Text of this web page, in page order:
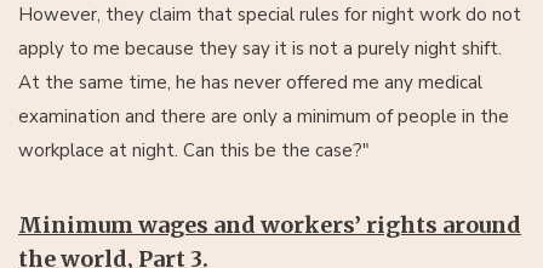
However, they claim that special rules for night work do not
apply to me because they say it is not a purely night shift.
At the same time, he has never offered me any medical
examination and there are only a minimum of people in the
workplace at night. Can this be the case?"
Minimum wages and workers’ rights around
the world, Part 3.